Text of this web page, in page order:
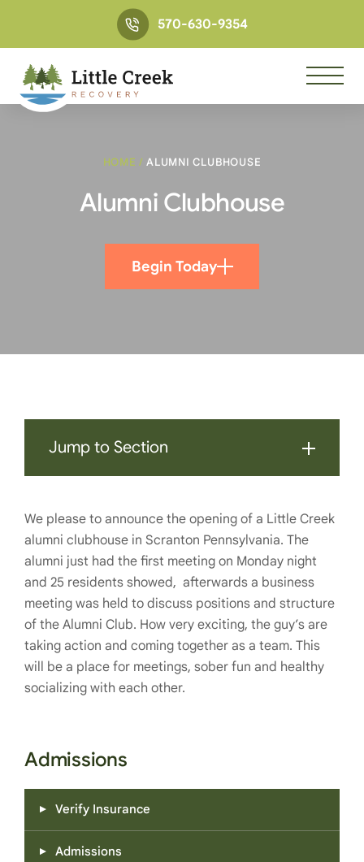
570-630-9354
HOME / ALUMNI CLUBHOUSE
Alumni Clubhouse
Begin Today
Jump to Section
We please to announce the opening of a Little Creek
alumni clubhouse in Scranton Pennsylvania. The
alumni just had the first meeting on Monday night
and 25 residents showed, afterwards a business
meeting was held to discuss positions and structure
of the Alumni Club. How very exciting, the guy’s are
taking action and coming together as a team. This
will be a place for meetings, sober fun and healthy
socializing with each other.
Admissions
Verify Insurance
Admissions